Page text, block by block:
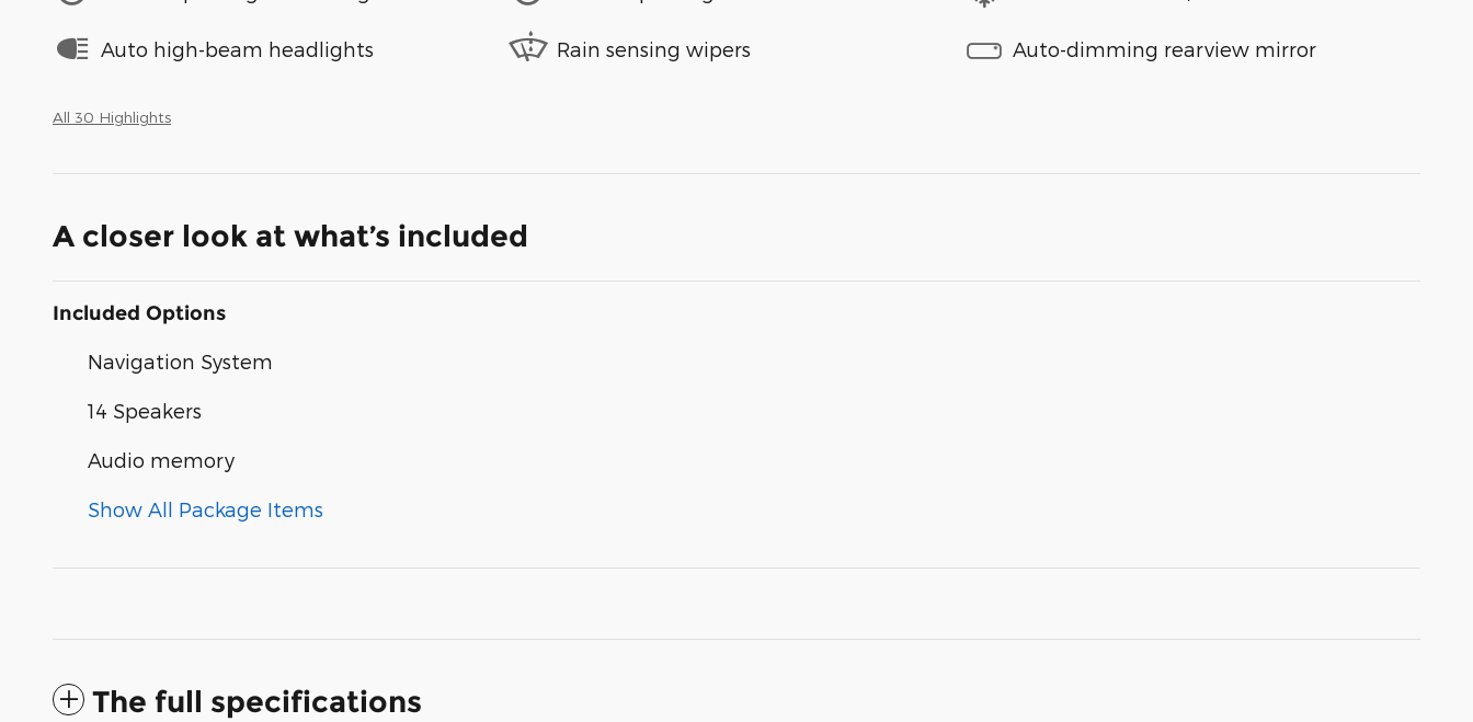
Auto high-beam headlights Rain sensing wipers Auto-dimming rearview mirror
All 30 Highlights
A closer look at what’s included
Included Options
Navigation System
14 Speakers
Audio memory
Show All Package Items
The full specifications